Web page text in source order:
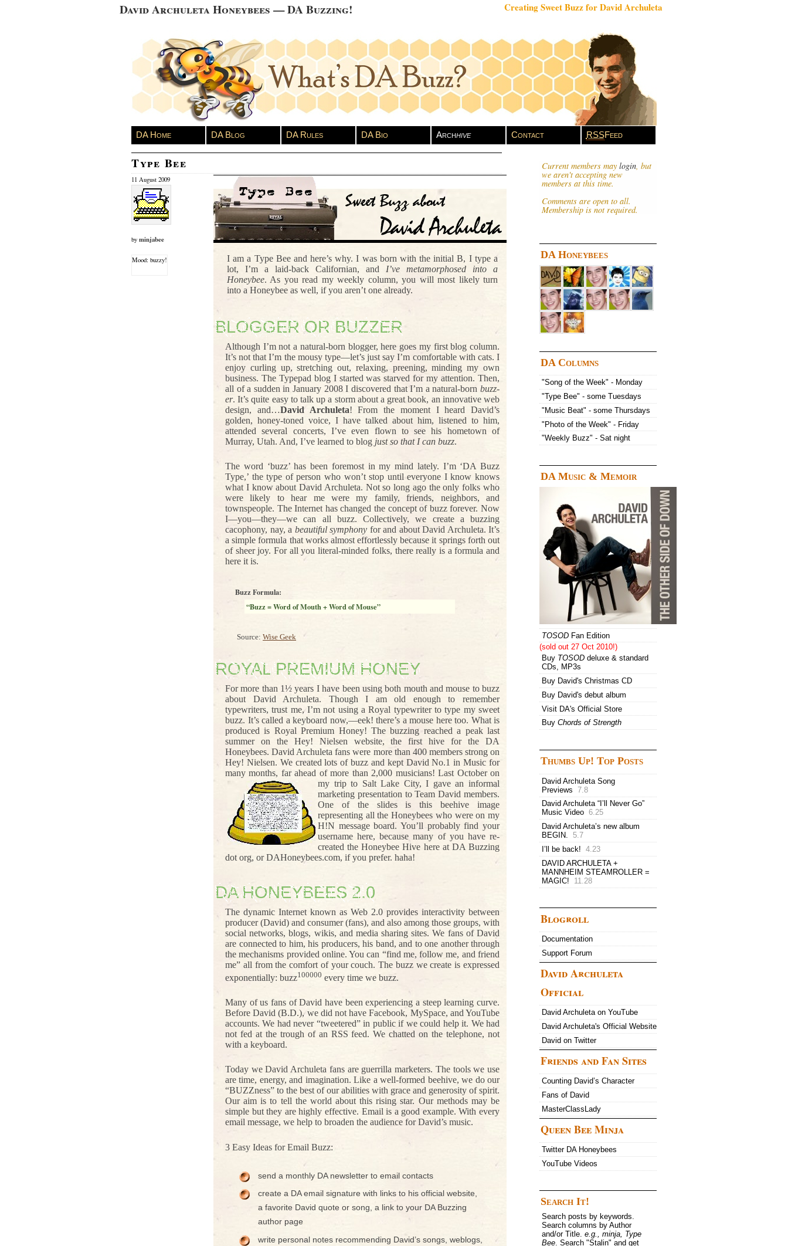
David Archuleta Honeybees — DA Buzzing! Creating Sweet Buzz for David Archuleta
DA Home DA Blog DA Rules DA Bio Archhive Contact RSSFeed
Type Bee
11 August 2009
by minjabee
Mood: buzzy!
I am a Type Bee and here’s why. I was born with the initial B, I type a
lot, I’m a laid-back Californian, and I’ve metamorphosed into a
Honeybee. As you read my weekly column, you will most likely turn
into a Honeybee as well, if you aren’t one already.
BLOGGER OR BUZZER
Although I’m not a natural-born blogger, here goes my first blog column.
It’s not that I’m the mousy type—let’s just say I’m comfortable with cats. I
enjoy curling up, stretching out, relaxing, preening, minding my own
business. The Typepad blog I started was starved for my attention. Then,
all of a sudden in January 2008 I discovered that I’m a natural-born buzz-
er. It’s quite easy to talk up a storm about a great book, an innovative web
design, and…David Archuleta! From the moment I heard David’s
golden, honey-toned voice, I have talked about him, listened to him,
attended several concerts, I’ve even flown to see his hometown of
Murray, Utah. And, I’ve learned to blog just so that I can buzz.
The word ‘buzz’ has been foremost in my mind lately. I’m ‘DA Buzz
Type,’ the type of person who won’t stop until everyone I know knows
what I know about David Archuleta. Not so long ago the only folks who
were likely to hear me were my family, friends, neighbors, and
townspeople. The Internet has changed the concept of buzz forever. Now
I—you—they—we can all buzz. Collectively, we create a buzzing
cacophony, nay, a beautiful symphony for and about David Archuleta. It’s
a simple formula that works almost effortlessly because it springs forth out
of sheer joy. For all you literal-minded folks, there really is a formula and
here it is.
Buzz Formula:
“Buzz = Word of Mouth + Word of Mouse”
Source: Wise Geek
ROYAL PREMIUM HONEY
For more than 1½ years I have been using both mouth and mouse to buzz
about David Archuleta. Though I am old enough to remember
typewriters, trust me, I’m not using a Royal typewriter to type my sweet
buzz. It’s called a keyboard now,—eek! there’s a mouse here too. What is
produced is Royal Premium Honey! The buzzing reached a peak last
summer on the Hey! Nielsen website, the first hive for the DA
Honeybees. David Archuleta fans were more than 400 members strong on
Hey! Nielsen. We created lots of buzz and kept David No.1 in Music for
many months, far ahead of more than 2,000 musicians!Last October on
my trip to Salt Lake City, I gave an informal
marketing presentation to Team David members.
One of the slides is this beehive image
representing all the Honeybees who were on my
H!N message board. You’ll probably find your
username here, because many of you have re-
created the Honeybee Hive here at DA Buzzing
dot org, or DAHoneybees.com, if you prefer. haha!
DA HONEYBEES 2.0
The dynamic Internet known as Web 2.0 provides interactivity between
producer (David) and consumer (fans), and also among those groups, with
social networks, blogs, wikis, and media sharing sites. We fans of David
are connected to him, his producers, his band, and to one another through
the mechanisms provided online. You can “find me, follow me, and friend
me” all from the comfort of your couch. The buzz we create is expressed
exponentially: buzz100000 every time we buzz.
Many of us fans of David have been experiencing a steep learning curve.
Before David (B.D.), we did not have Facebook, MySpace, and YouTube
accounts. We had never “tweetered” in public if we could help it. We had
not fed at the trough of an RSS feed. We chatted on the telephone, not
with a keyboard.
Today we David Archuleta fans are guerrilla marketers. The tools we use
are time, energy, and imagination. Like a well-formed beehive, we do our
“BUZZness” to the best of our abilities with grace and generosity of spirit.
Our aim is to tell the world about this rising star. Our methods may be
simple but they are highly effective. Email is a good example. With every
email message, we help to broaden the audience for David’s music.
3 Easy Ideas for Email Buzz:
send a monthly DA newsletter to email contacts
create a DA email signature with links to his official website,
a favorite David quote or song, a link to your DA Buzzing
author page
write personal notes recommending David’s songs, weblogs,
Current members may login, but
we aren't accepting new
members at this time.
Comments are open to all.
Membership is not required.
DA Honeybees
DA Columns
"Song of the Week" - Monday
"Type Bee" - some Tuesdays
"Music Beat" - some Thursdays
"Photo of the Week" - Friday
"Weekly Buzz" - Sat night
DA Music & Memoir
TOSOD Fan Edition
(sold out 27 Oct 2010!)
Buy TOSOD deluxe & standard
CDs, MP3s
Buy David's Christmas CD
Buy David's debut album
Visit DA's Official Store
Buy Chords of Strength
Thumbs Up! Top Posts
David Archuleta Song
Previews 7.8
David Archuleta “I’ll Never Go”
Music Video 6.25
David Archuleta’s new album
BEGIN. 5.7
I’ll be back! 4.23
DAVID ARCHULETA +
MANNHEIM STEAMROLLER =
MAGIC!
11.28
Blogroll
Documentation
Support Forum
David Archuleta
Official
David Archuleta on YouTube
David Archuleta's Official Website
David on Twitter
Friends and Fan Sites
Counting David’s Character
Fans of David
MasterClassLady
Queen Bee Minja
Twitter DA Honeybees
YouTube Videos
Search It!
Search posts by keywords.
Search columns by Author
and/or Title. e.g., minja, Type
Bee. Search "Stalin" and get